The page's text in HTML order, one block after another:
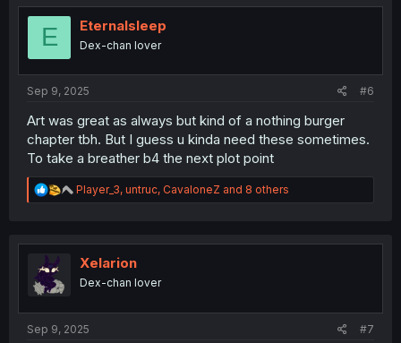
t
o
E Eternalsleep
Dex-chan lover
Sep 9, 2025 #6
Art was great as always but kind of a nothing burger
chapter tbh. But I guess u kinda need these sometimes.
To take a breather b4 the next plot point
R
e
t
n
Player_3, untruc, CavaloneZ and 8 others
Xelarion
Dex-chan lover
Sep 9, 2025 #7